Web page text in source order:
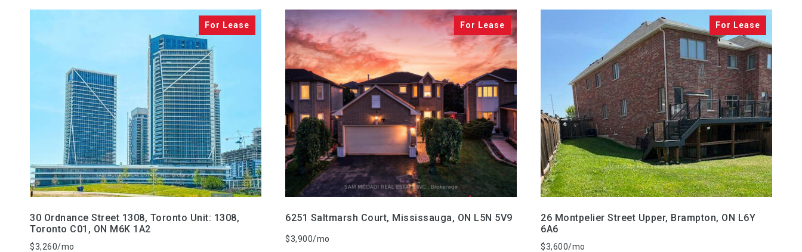
30 Ordnance Street 1308, Toronto Unit: 1308,
Toronto C01, ON M6K 1A2
$3,260/mo
VIEW PROPERTY
6251 Saltmarsh Court, Mississauga, ON L5N 5V9
$3,900/mo
VIEW PROPERTY
26 Montpelier Street Upper, Brampton, ON L6Y
6A6
$3,600/mo
VIEW PROPERTY